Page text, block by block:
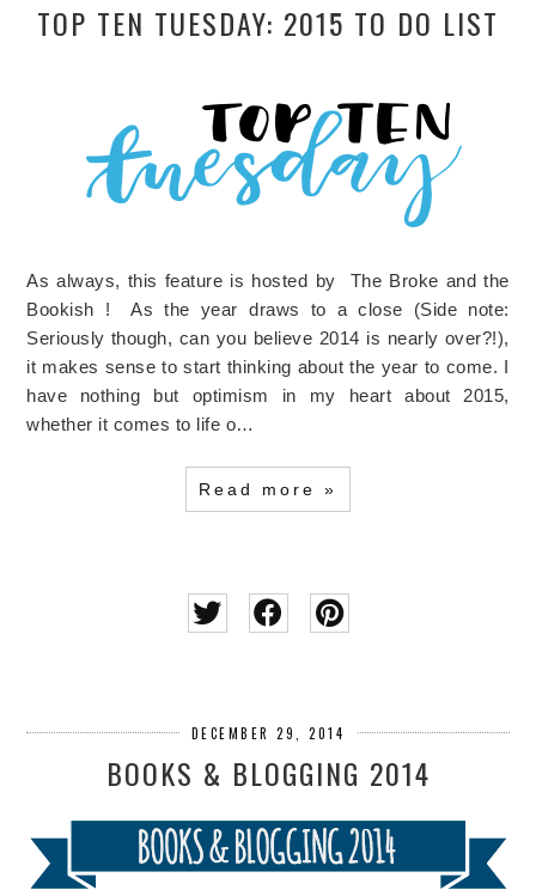
TOP TEN TUESDAY: 2015 TO DO LIST
As always, this feature is hosted by The Broke and the
Bookish ! As the year draws to a close (Side note:
Seriously though, can you believe 2014 is nearly over?!),
it makes sense to start thinking about the year to come. I
have nothing but optimism in my heart about 2015,
whether it comes to life o…
Read more »
DECEMBER 29, 2014
BOOKS & BLOGGING 2014